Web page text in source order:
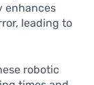
enhances
leading to
robotic